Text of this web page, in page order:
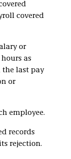
covered
or
as
the last pay
or
employee.
records
rejection.